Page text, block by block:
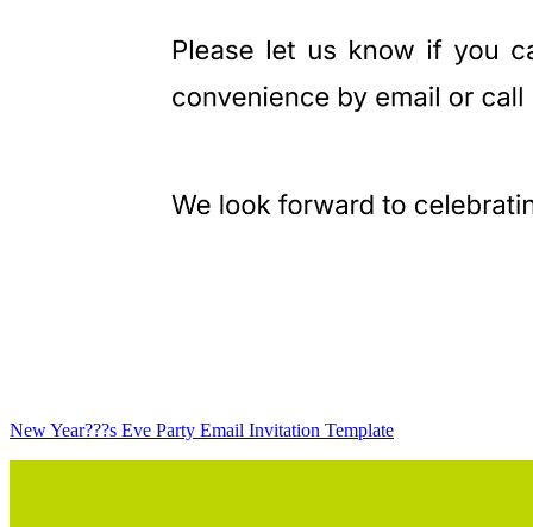
New Year???s Eve Party Email Invitation Template